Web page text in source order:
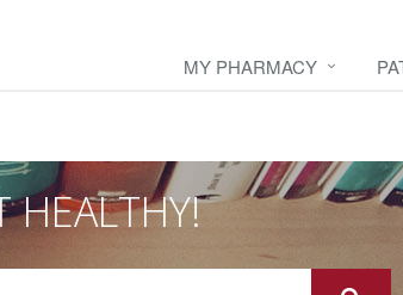
MY PHARMACY
HEALTHY!